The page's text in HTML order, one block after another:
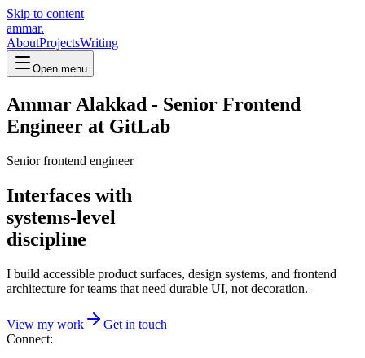
Skip to content
ammar.
AboutProjectsWriting
Open menu
Ammar Alakkad - Senior Frontend
Engineer at GitLab
Senior frontend engineer
Interfaces with
systems-level
discipline
I build accessible product surfaces, design systems, and frontend
architecture for teams that need durable UI, not decoration.
View my work
Get in touch
Connect: